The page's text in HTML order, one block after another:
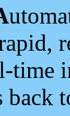
time
back